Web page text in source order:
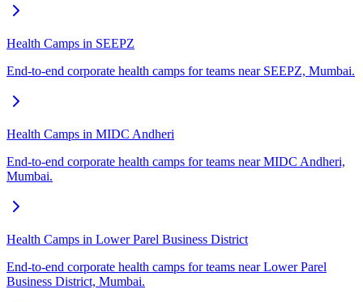
Health Camps in SEEPZ
End-to-end corporate health camps for teams near SEEPZ, Mumbai.
Health Camps in MIDC Andheri
End-to-end corporate health camps for teams near MIDC Andheri,
Mumbai.
Health Camps in Lower Parel Business District
End-to-end corporate health camps for teams near Lower Parel
Business District, Mumbai.